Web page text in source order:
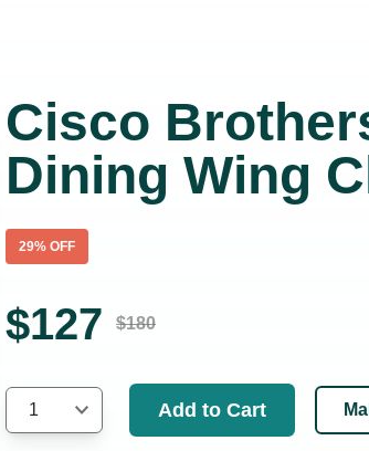
Cisco
Dining Wing
29% OFF
$127 $180
1 Add to Cart